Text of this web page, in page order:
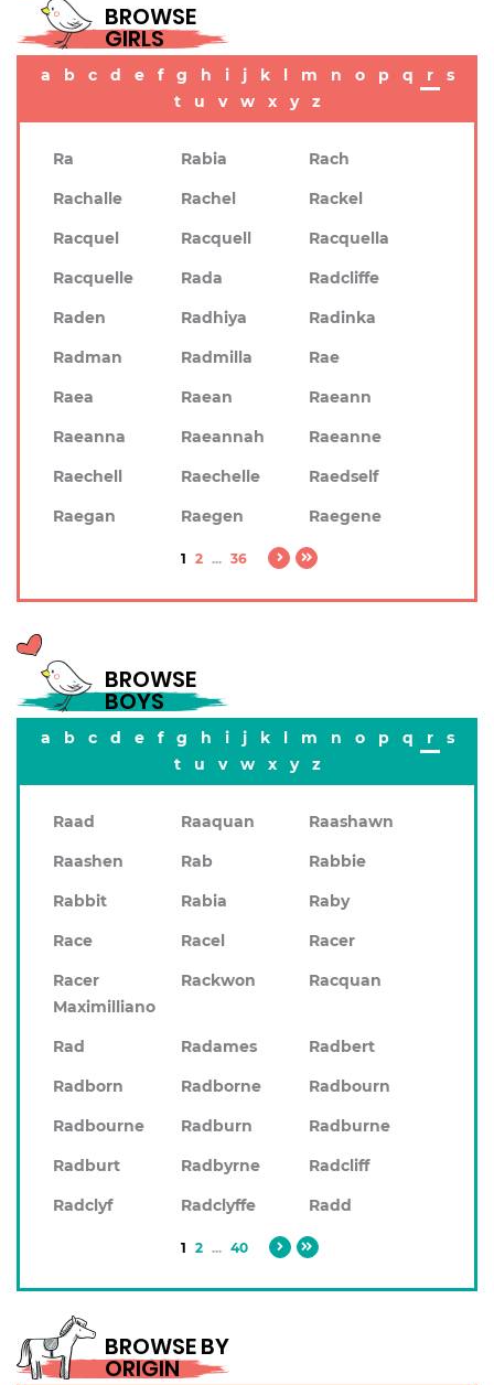
BROWSE
GIRLS
a b c d e f g h i j k l m n o p q r
s
t
u v w x y z
Ra Rabia
Rach
Rachalle
Rachel
Rackel
Racquel
Racquell
Racquella
Racquelle
Rada
Radcliffe
Raden
Radhiya
Radinka
Radman
Radmilla
Rae
Raea
Raean
Raeann
Raeanna
Raeannah
Raeanne
Raechell
Raechelle
Raedself
Raegan
Raegen Raegene
1 2 ... 36
BROWSE
BOYS
a b c d e f g h i j k l m n o p q r
s
t
u v w x y z
Raad Raaquan
Raashawn
Raashen
Rab
Rabbie
Rabbit
Rabia
Raby
Race
Racel
Racer
Racer
Maximilliano
Rackwon Racquan
Rad Radames
Radbert
Radborn
Radborne
Radbourn
Radbourne
Radburn
Radburne
Radburt
Radbyrne
Radcliff
Radclyf
Radclyffe Radd
1 2 ... 40
BROWSE BY
ORIGIN